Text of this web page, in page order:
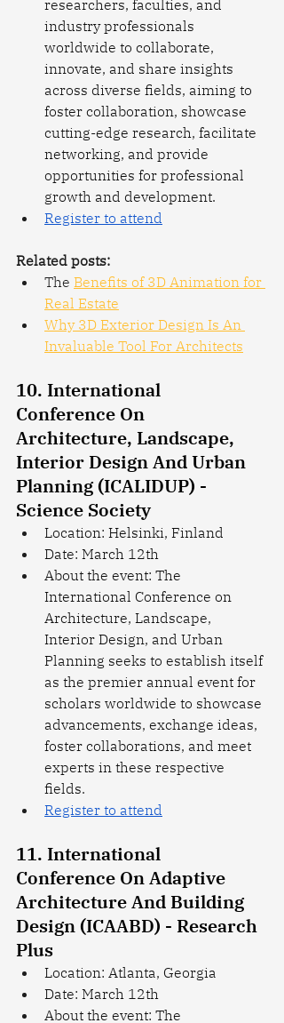
researchers, faculties, and
industry professionals
worldwide to collaborate,
innovate, and share insights
across diverse fields, aiming to
foster collaboration, showcase
cutting-edge research, facilitate
networking, and provide
opportunities for professional
growth and development.
Register to attend
Related posts:
The Benefits of 3D Animation for
Real Estate
Why 3D Exterior Design Is An
Invaluable Tool For Architects
10. International
Conference On
Architecture, Landscape,
Interior Design And Urban
Planning (ICALIDUP) -
Science Society
Location: Helsinki, Finland
Date: March 12th
About the event: The
International Conference on
Architecture, Landscape,
Interior Design, and Urban
Planning seeks to establish itself
as the premier annual event for
scholars worldwide to showcase
advancements, exchange ideas,
foster collaborations, and meet
experts in these respective
fields.
Register to attend
11. International
Conference On Adaptive
Architecture And Building
Design (ICAABD) - Research
Plus
Location: Atlanta, Georgia
Date: March 12th
About the event: The